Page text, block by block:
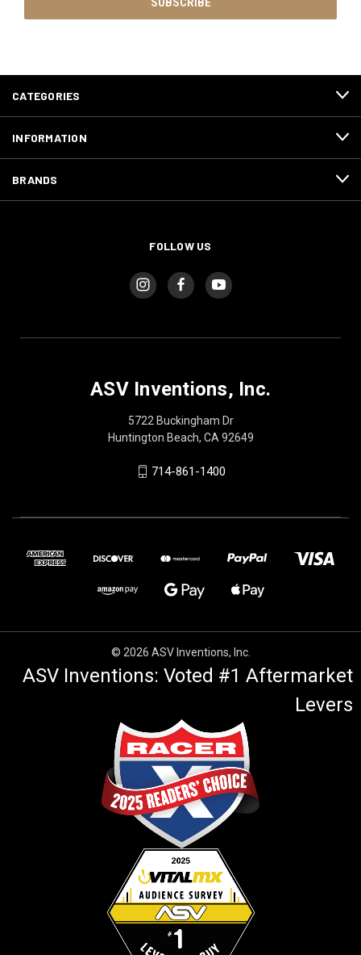
CATEGORIES
INFORMATION
BRANDS
FOLLOW US
ASV Inventions, Inc.
5722 Buckingham Dr
Huntington Beach, CA 92649
714-861-1400
© 2026 ASV Inventions, Inc.
ASV Inventions: Voted #1 Aftermarket
Levers